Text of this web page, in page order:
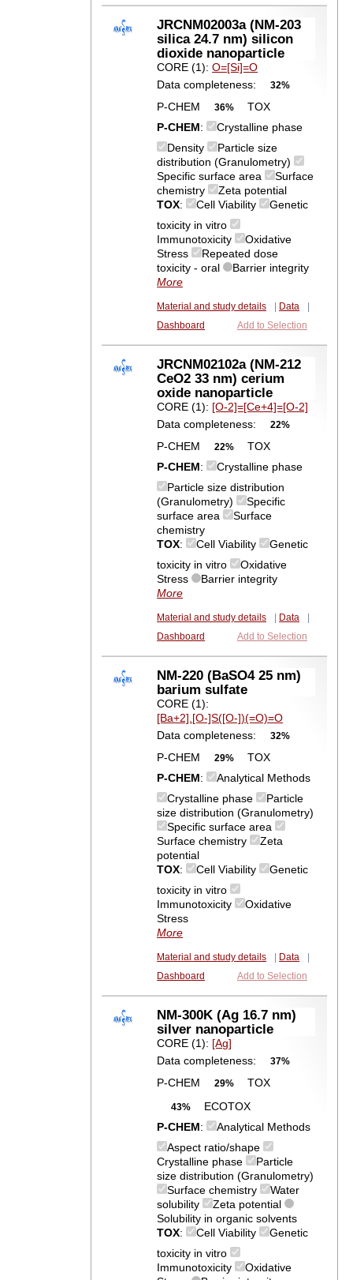
JRCNM02003a (NM-203
silica 24.7 nm) silicon
dioxide nanoparticle
CORE (1):O=[Si]=O
Data completeness:
32%
P-CHEM 36%
TOX
P-CHEM:
Crystalline phase
Density
Particle size
distribution (Granulometry)
Specific surface area
Surface
chemistry
Zeta potential
TOX: Cell Viability
Genetic
toxicity in vitro
Immunotoxicity
Oxidative
Stress
Repeated dose
toxicity - oral
Barrier integrity
More
Material and study details Data
Dashboard
Add to Selection
JRCNM02102a (NM-212
CeO2 33 nm) cerium
oxide nanoparticle
CORE (1): [O-2]=[Ce+4]=[O-2]
Data completeness:
22%
P-CHEM 22%
TOX
P-CHEM:
Crystalline phase
Particle size distribution
(Granulometry)
Specific
surface area
Surface
chemistry
TOX: Cell Viability
Genetic
toxicity in vitro
Oxidative
Stress
Barrier integrity
More
Material and study details Data
Dashboard
Add to Selection
NM-220 (BaSO4 25 nm)
barium sulfate
CORE (1):
[Ba+2].[O-]S([O-])(=O)=O
Data completeness:
32%
P-CHEM 29%
TOX
P-CHEM:
Analytical Methods
Crystalline phase
Particle
size distribution (Granulometry)
Specific surface area
Surface chemistry
Zeta
potential
TOX: Cell Viability
Genetic
toxicity in vitro
Immunotoxicity
Oxidative
Stress
More
Material and study details Data
Dashboard
Add to Selection
NM-300K (Ag 16.7 nm)
silver nanoparticle
CORE (1): [Ag]
Data completeness:
37%
P-CHEM 29% TOX
43%
ECOTOX
P-CHEM:
Analytical Methods
Aspect ratio/shape
Crystalline phase
Particle
size distribution (Granulometry)
Surface chemistry
Water
solubility
Zeta potential
Solubility in organic solvents
TOX: Cell Viability
Genetic
toxicity in vitro
Immunotoxicity
Oxidative